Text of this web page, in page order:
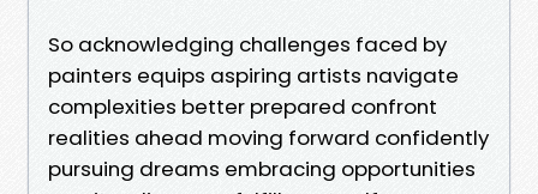
So acknowledging challenges faced by
painters equips aspiring artists navigate
complexities better prepared confront
realities ahead moving forward confidently
pursuing dreams embracing opportunities